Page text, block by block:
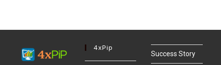
4xPip
Success Story